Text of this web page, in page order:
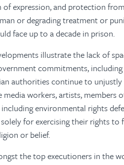
of expression, and protection
or degrading treatment or
face up to a decade in prison.
illustrate the lack of
commitments,
authorities continue to
media workers, artists, members
including environmental rights
for exercising their rights
or belief.
the top executioners in the